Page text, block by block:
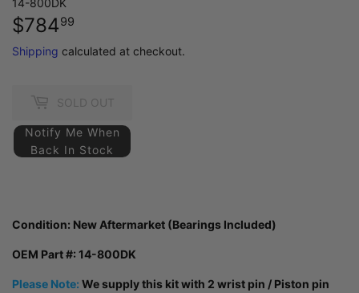
$78499
Shipping calculated at checkout.
SOLD OUT
Notify Me When
Back In Stock
Condition: New Aftermarket (Bearings Included)
OEM Part #: 14-800DK
Please Note: We supply this kit with 2 wrist pin / Piston pin